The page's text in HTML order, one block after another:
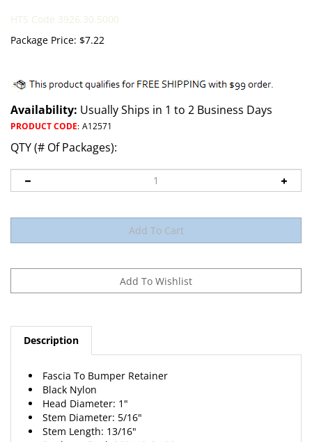
HTS Code 3926.30.5000
Package Price: $7.22
Availability: Usually Ships in 1 to 2 Business Days
PRODUCT CODE: A12571
QTY (# Of Packages):
Description
Black Nylon
Head Diameter: 1"
Stem Diameter: 5/16"
Stem Length: 13/16"
ReplacesFord: 389443-S 1981-